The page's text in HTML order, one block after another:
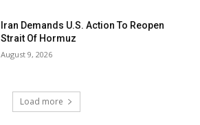
Iran Demands U.S. Action To Reopen
Strait Of Hormuz
August 9, 2026
Load more